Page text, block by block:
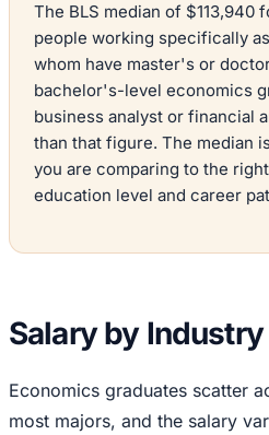
The BLS median of
people working specifically
whom have master's or
bachelor's-level economics
business analyst or financial
than that figure. The median
you are comparing to the
education level and career
Salary by Industry
Economics graduates scatter
most majors, and the salary